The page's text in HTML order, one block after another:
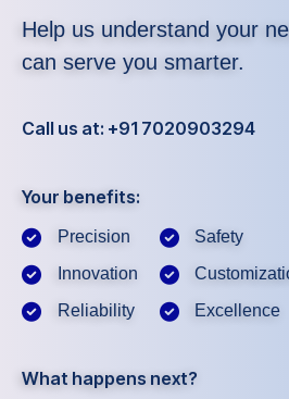
Help us understand your
can serve you smarter.
Call us at: +91 7020903294
Your benefits:
Precision
Innovation
Reliability
Safety
Excellence
What happens next?